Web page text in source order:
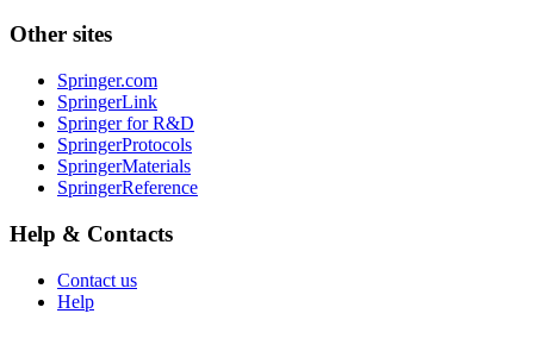
Other sites
Springer.com
SpringerLink
Springer for R&D
SpringerProtocols
SpringerMaterials
SpringerReference
Help & Contacts
Contact us
Help